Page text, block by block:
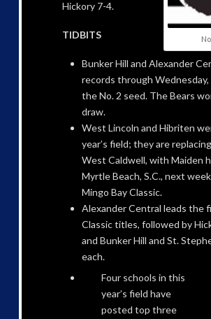
Hickory 7-4.
TIDBITS
Bunker Hill and Alexander
records through
the No. 2 seed. The Bears
draw.
West Lincoln and Hibriten
year’s field; they are
West Caldwell, with Maiden
Myrtle Beach, S.C., next
Mingo Bay Classic.
Alexander Central leads the
Classic titles, followed by
and Bunker Hill and St.
each.
Four schools in this
year’s field have
posted top three